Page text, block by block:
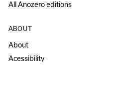
All Anozero editions
ABOUT
About
Acessibility